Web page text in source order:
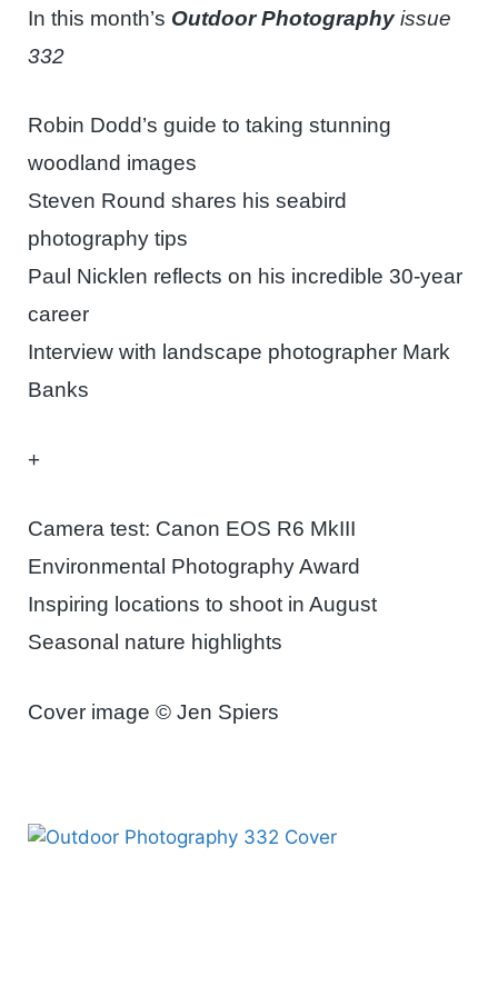
In this month’s Outdoor Photography issue
332
Robin Dodd’s guide to taking stunning
woodland images
Steven Round shares his seabird
photography tips
Paul Nicklen reflects on his incredible 30-year
career
Interview with landscape photographer Mark
Banks
+
Camera test: Canon EOS R6 MkIII
Environmental Photography Award
Inspiring locations to shoot in August
Seasonal nature highlights
Cover image © Jen Spiers